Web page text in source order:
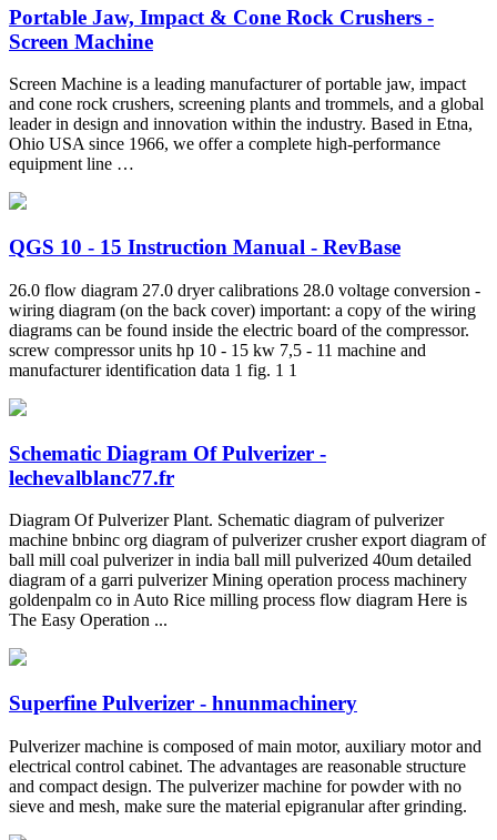
Portable Jaw, Impact & Cone Rock Crushers -
Screen Machine
Screen Machine is a leading manufacturer of portable jaw, impact
and cone rock crushers, screening plants and trommels, and a global
leader in design and innovation within the industry. Based in Etna,
Ohio USA since 1966, we offer a complete high-performance
equipment line …
QGS 10 - 15 Instruction Manual - RevBase
26.0 flow diagram 27.0 dryer calibrations 28.0 voltage conversion -
wiring diagram (on the back cover) important: a copy of the wiring
diagrams can be found inside the electric board of the compressor.
screw compressor units hp 10 - 15 kw 7,5 - 11 machine and
manufacturer identification data 1 fig. 1 1
Schematic Diagram Of Pulverizer -
lechevalblanc77.fr
Diagram Of Pulverizer Plant. Schematic diagram of pulverizer
machine bnbinc org diagram of pulverizer crusher export diagram of
ball mill coal pulverizer in india ball mill pulverized 40um detailed
diagram of a garri pulverizer Mining operation process machinery
goldenpalm co in Auto Rice milling process flow diagram Here is
The Easy Operation ...
Superfine Pulverizer - hnunmachinery
Pulverizer machine is composed of main motor, auxiliary motor and
electrical control cabinet. The advantages are reasonable structure
and compact design. The pulverizer machine for powder with no
sieve and mesh, make sure the material epigranular after grinding.